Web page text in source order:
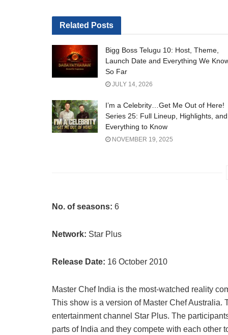
Related Posts
Bigg Boss Telugu 10: Host, Theme,
Launch Date and Everything We
So Far
JULY 14, 2026
I’m a Celebrity…Get Me Out of Here!
Series 25: Full Lineup, Highlights, and
Everything to Know
NOVEMBER 19, 2025
No. of seasons: 6
Network: Star Plus
Release Date: 16 October 2010
Master Chef India is the most-watched reality
This show is a version of Master Chef Australia.
entertainment channel Star Plus. The
parts of India and they compete with each other